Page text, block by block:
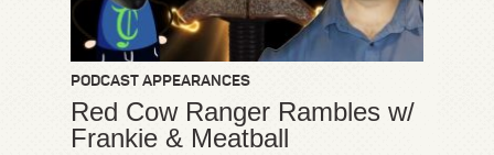
PODCAST APPEARANCES
Red Cow Ranger Rambles w/
Frankie & Meatball